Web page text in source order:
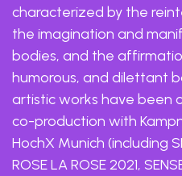
characterized by the
the imagination and
bodies, and the
humorous, and dilettant
artistic works have been
co-production with
HochX Munich (including
ROSE LA ROSE 2021,